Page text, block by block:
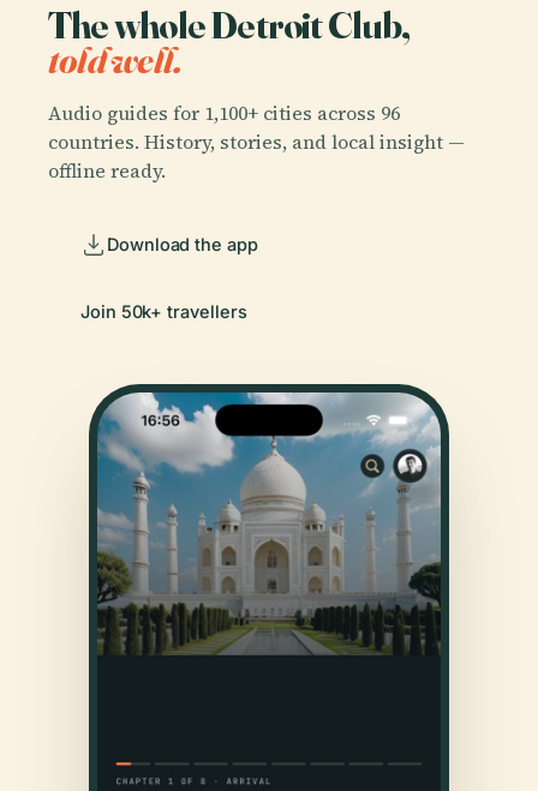
The whole Detroit Club,
told well.
Audio guides for 1,100+ cities across 96
countries. History, stories, and local insight —
offline ready.
Download the app
Join 50k+ travellers